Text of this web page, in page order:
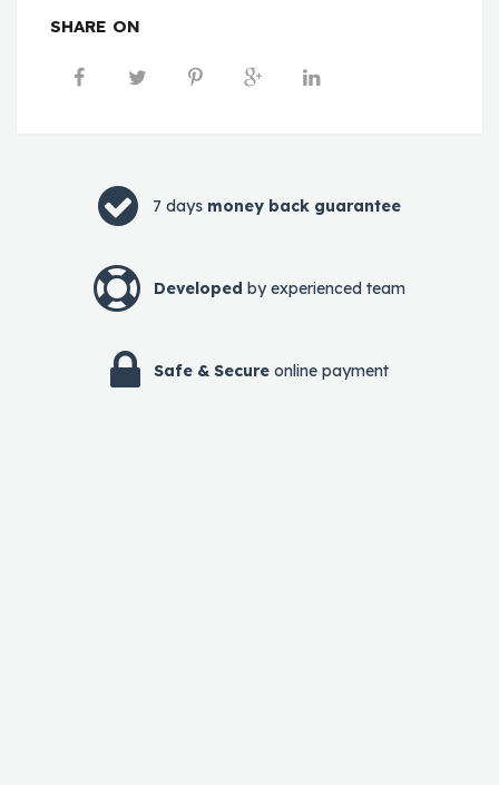
SHARE ON
7 days money back guarantee
Developed by experienced team
Safe & Secure online payment